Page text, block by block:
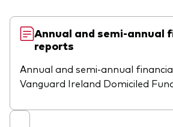
Annual and semi-annual
reports
Annual and semi-annual
Vanguard Ireland Domiciled